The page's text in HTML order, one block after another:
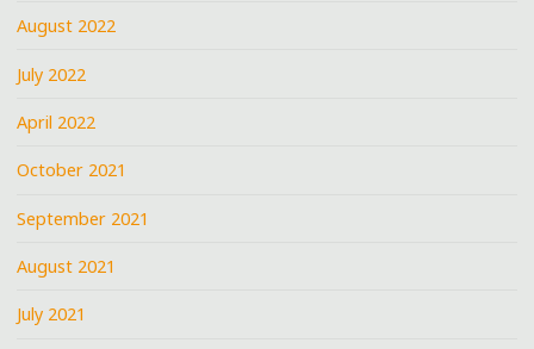
August 2022
July 2022
April 2022
October 2021
September 2021
August 2021
July 2021